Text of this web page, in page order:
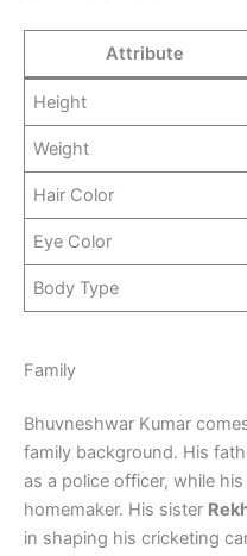
Attribute
Height
Weight
Hair Color
Eye Color
Body Type
Family
Bhuvneshwar Kumar
family background. His
as a police officer, while
homemaker. His sister
in shaping his cricketing